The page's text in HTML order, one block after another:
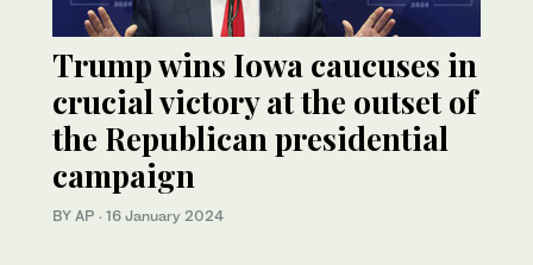
Trump wins Iowa caucuses in
crucial victory at the outset of
the Republican presidential
campaign
BY AP · 16 January 2024